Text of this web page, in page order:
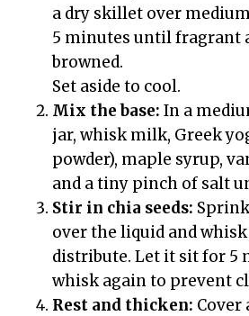
a dry skillet over
5 minutes until fragrant
browned.
Set aside to cool.
Mix the base: In a
jar, whisk milk, Greek
powder), maple syrup,
and a tiny pinch of salt
Stir in chia seeds:
over the liquid and
distribute. Let it sit for 5
whisk again to prevent
Rest and thicken: Cover